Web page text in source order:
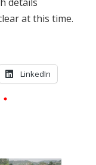
at this time.
LinkedIn